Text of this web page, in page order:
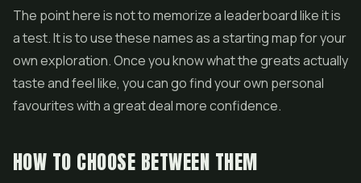
The point here is not to memorize a leaderboard like it is
a test. It is to use these names as a starting map for your
own exploration. Once you know what the greats actually
taste and feel like, you can go find your own personal
favourites with a great deal more confidence.
HOW TO CHOOSE BETWEEN THEM